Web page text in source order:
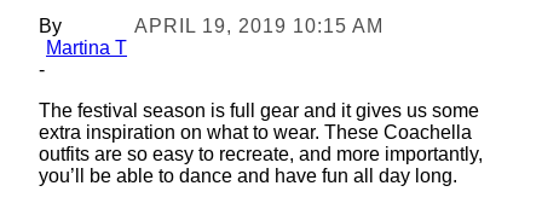
By
Martina T
-
APRIL 19, 2019 10:15 AM
The festival season is full gear and it gives us some
extra inspiration on what to wear. These Coachella
outfits are so easy to recreate, and more importantly,
you’ll be able to dance and have fun all day long.